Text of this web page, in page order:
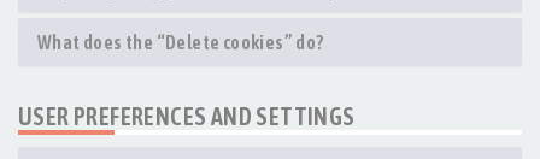
What does the “Delete cookies” do?
USER PREFERENCES AND SETTINGS